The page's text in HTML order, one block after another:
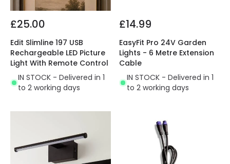
£25.00
Edit Slimline 197 USB
Rechargeable LED Picture
Light With Remote Control
IN STOCK - Delivered in 1
to 2 working days
£14.99
EasyFit Pro 24V Garden
Lights - 6 Metre Extension
Cable
IN STOCK - Delivered in 1
to 2 working days